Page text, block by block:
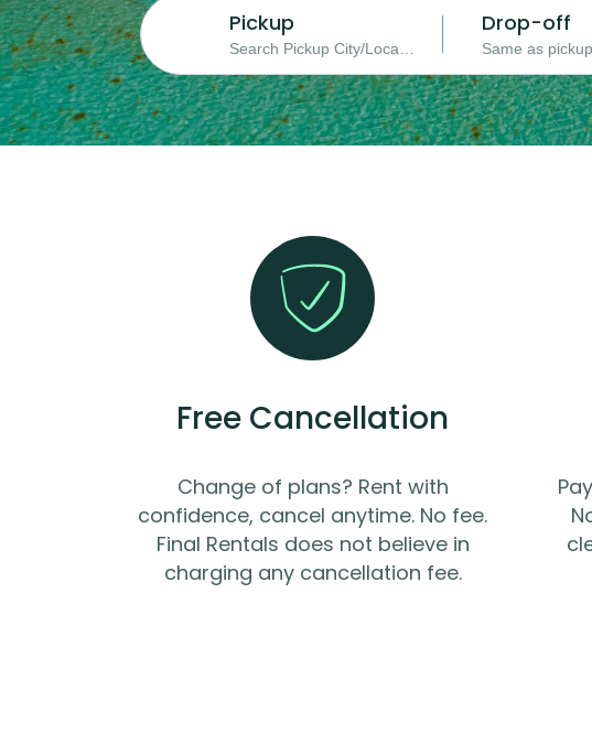
Pickup Drop-off
Free Cancellation
Change of plans? Rent with
confidence, cancel anytime. No fee.
Final Rentals does not believe in
charging any cancellation fee.